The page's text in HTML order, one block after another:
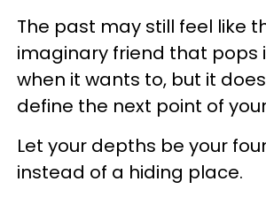
The past may still feel like
imaginary friend that pops
when it wants to, but it
define the next point of
Let your depths be your
instead of a hiding place.